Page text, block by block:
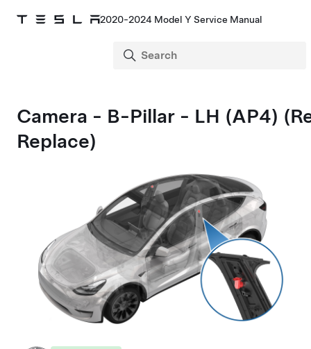
2020-2024 Model Y Service Manual
Camera - B-Pillar - LH (AP4)
Replace)